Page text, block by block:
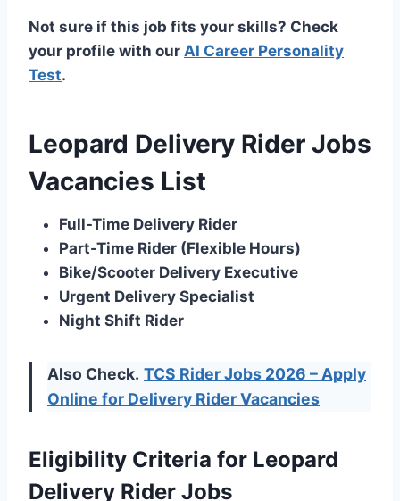
Not sure if this job fits your skills? Check
your profile with our AI Career Personality
Test.
Leopard Delivery Rider Jobs
Vacancies List
Full-Time Delivery Rider
Part-Time Rider (Flexible Hours)
Bike/Scooter Delivery Executive
Urgent Delivery Specialist
Night Shift Rider
Also Check. TCS Rider Jobs 2026 – Apply
Online for Delivery Rider Vacancies
Eligibility Criteria for Leopard
Delivery Rider Jobs